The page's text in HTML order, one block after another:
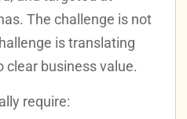
The challenge is not
is translating
clear business value.
require: